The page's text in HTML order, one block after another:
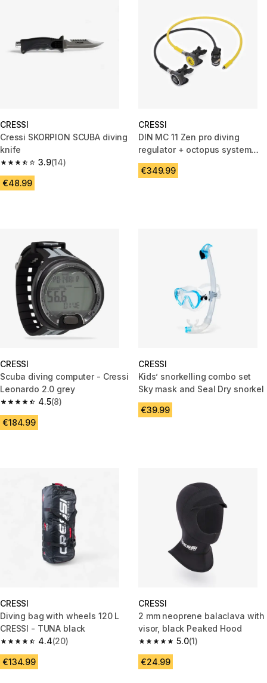
CRESSI
Cressi SKORPION SCUBA diving
knife
3.9
3.9 out of 5 stars from 14 reviews
(14)
€48.99
CRESSI
DIN MC 11 Zen pro diving
regulator + octopus system
pack
€349.99
CRESSI
Scuba diving computer - Cressi
Leonardo 2.0 grey
4.5
4.5 out of 5 stars from 8 reviews
(8)
€184.99
CRESSI
Kids’ snorkelling combo set
Sky mask and Seal Dry snorkel
€39.99
CRESSI
Diving bag with wheels 120 L
CRESSI - TUNA black
4.4
4.4 out of 5 stars from 20 reviews
(20)
€134.99
CRESSI
2 mm neoprene balaclava with
visor, black Peaked Hood
5.0
5.0 out of 5 stars from 1
(1)
€24.99